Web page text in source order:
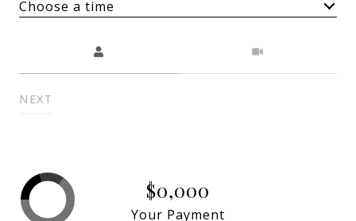
Choose a time
NEXT
$0,000
Your Payment